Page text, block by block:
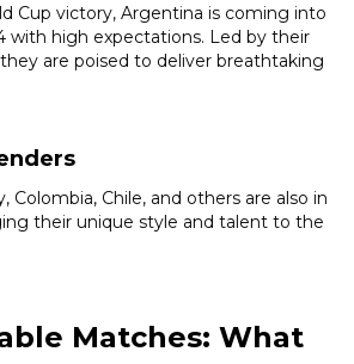
Cup victory, Argentina is coming into
with high expectations. Led by their
are poised to deliver breathtaking
Colombia, Chile, and others are also in
their unique style and talent to the
Matches: What